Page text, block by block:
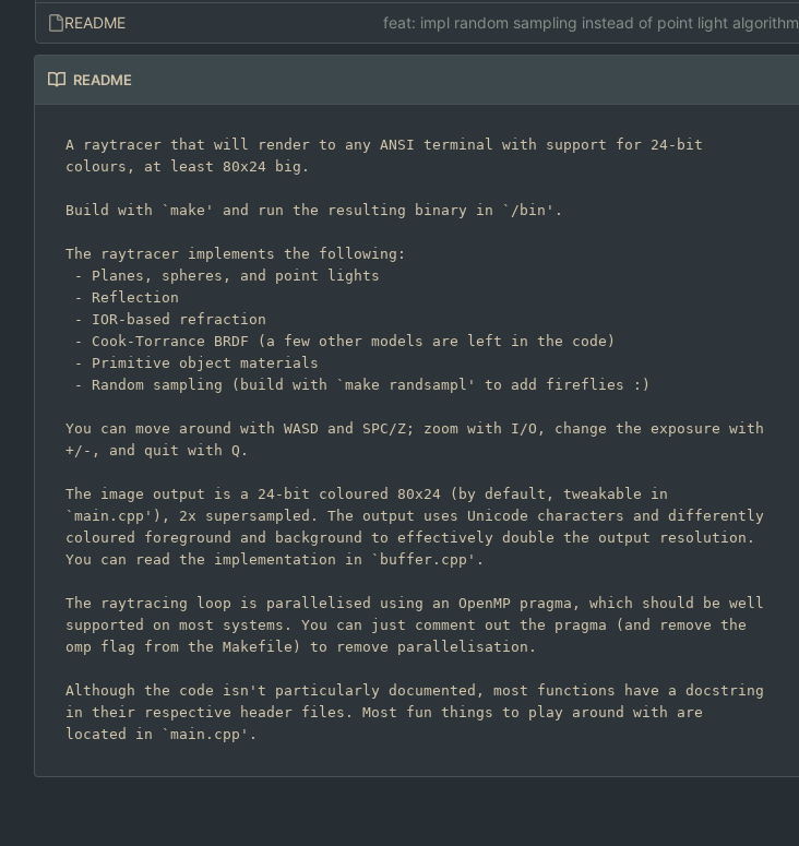
README feat: impl random sampling instead of point light algorithm
README
A raytracer that will render to any ANSI terminal with support for 24-bit
colours, at least 80x24 big.
Build with `make' and run the resulting binary in `/bin'.
The raytracer implements the following:
You can move around with WASD and SPC/Z; zoom with I/O, change the exposure with
+/-, and quit with Q.
The image output is a 24-bit coloured 80x24 (by default, tweakable in
`main.cpp'), 2x supersampled. The output uses Unicode characters and differently
coloured foreground and background to effectively double the output resolution.
You can read the implementation in `buffer.cpp'.
The raytracing loop is parallelised using an OpenMP pragma, which should be well
supported on most systems. You can just comment out the pragma (and remove the
omp flag from the Makefile) to remove parallelisation.
Although the code isn't particularly documented, most functions have a docstring
in their respective header files. Most fun things to play around with are